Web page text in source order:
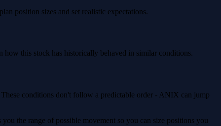
position sizes and set realistic expectations.
this stock has historically behaved in similar conditions.
conditions don't follow a predictable order - ANIX can jump
the range of possible movement so you can size positions you